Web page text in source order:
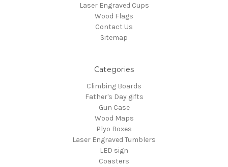
Laser Engraved Cups
Wood Flags
Contact Us
Sitemap
Categories
Climbing Boards
Father's Day gifts
Gun Case
Wood Maps
Plyo Boxes
Laser Engraved Tumblers
LED sign
Coasters